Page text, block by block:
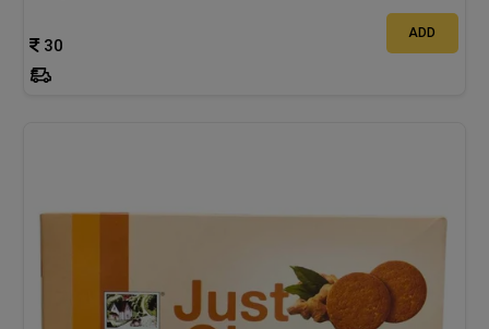
30
ADD